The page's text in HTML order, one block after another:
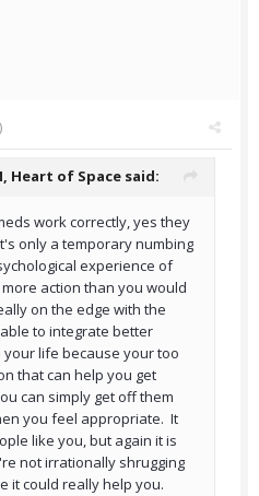
Heart of Space said:
work correctly, yes they
only a temporary numbing
experience of
action than you would
on the edge with the
to integrate better
life because your too
that can help you get
can simply get off them
you feel appropriate. It
like you, but again it is
not irrationally shrugging
it could really help you.